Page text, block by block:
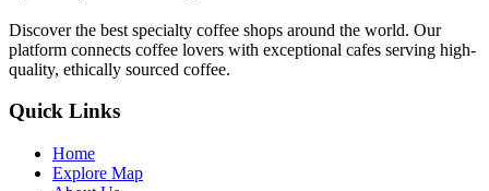
Discover the best specialty coffee shops around the world. Our
platform connects coffee lovers with exceptional cafes serving high-
quality, ethically sourced coffee.
Quick Links
Home
Explore Map